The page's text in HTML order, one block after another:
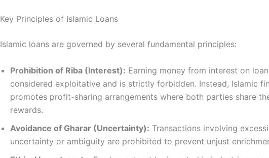
Key Principles of Islamic Loans
Islamic loans are governed by several fundamental principles:​
Prohibition of Riba (Interest): Earning money from interest on
considered exploitative and is strictly forbidden. Instead, Islamic
promotes profit-sharing arrangements where both parties share
rewards.
Avoidance of Gharar (Uncertainty): Transactions involving
uncertainty or ambiguity are prohibited to prevent unjust